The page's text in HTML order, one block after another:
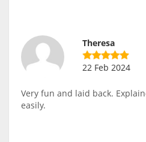
Theresa
22 Feb 2024
Very fun and laid back.
easily.